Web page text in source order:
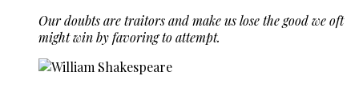
Our doubts are traitors and make us lose the good we oft
might win by favoring to attempt.